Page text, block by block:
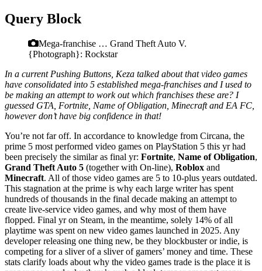
Query Block
Mega-franchise … Grand Theft Auto V.
{Photograph}: Rockstar
In a current Pushing Buttons, Keza talked about that video games
have consolidated into 5 established mega-franchises and I used to
be making an attempt to work out which franchises these are? I
guessed GTA, Fortnite, Name of Obligation, Minecraft and EA FC,
however don’t have big confidence in that!
You’re not far off. In accordance to knowledge from Circana, the
prime 5 most performed video games on PlayStation 5 this yr had
been precisely the similar as final yr: Fortnite, Name of Obligation,
Grand Theft Auto 5 (together with On-line), Roblox and
Minecraft. All of those video games are 5 to 10-plus years outdated.
This stagnation at the prime is why each large writer has spent
hundreds of thousands in the final decade making an attempt to
create live-service video games, and why most of them have
flopped. Final yr on Steam, in the meantime, solely 14% of all
playtime was spent on new video games launched in 2025. Any
developer releasing one thing new, be they blockbuster or indie, is
competing for a sliver of a sliver of gamers’ money and time. These
stats clarify loads about why the video games trade is the place it is